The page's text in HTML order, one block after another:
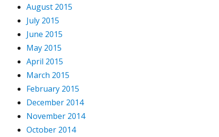
August 2015
July 2015
June 2015
May 2015
April 2015
March 2015
February 2015
December 2014
November 2014
October 2014